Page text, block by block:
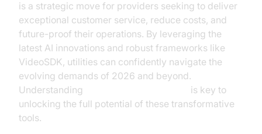
is a strategic move for providers seeking to deliver
exceptional customer service, reduce costs, and
future-proof their operations. By leveraging the
latest AI innovations and robust frameworks like
VideoSDK, utilities can confidently navigate the
evolving demands of 2026 and beyond.
Understanding
is key to
unlocking the full potential of these transformative
tools.